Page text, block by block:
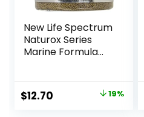
New Life Spectrum
Naturox Series
Marine Formula
Original
$12.70 19%